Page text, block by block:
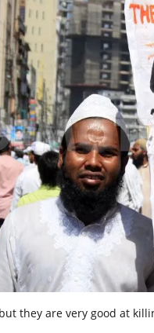
they are very good at